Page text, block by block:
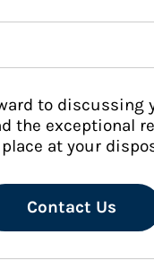
to discussing
the exceptional
at your
Contact Us